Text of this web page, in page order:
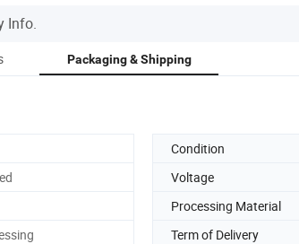
Info.
Packaging & Shipping
Condition
Voltage
Processing Material
Term of Delivery